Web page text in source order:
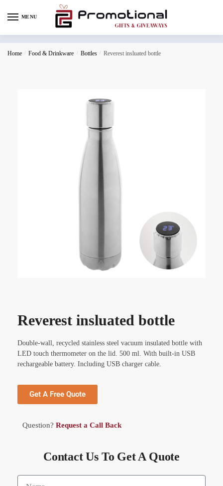
MENU
Home / Food & Drinkware / Bottles / Reverest insluated bottle
Reverest insluated bottle
Double-wall, recycled stainless steel vacuum insulated bottle with
LED touch thermometer on the lid. 500 ml. With built-in USB
rechargeable battery. Including USB charger cable.
Get A Free Quote
Question? Request a Call Back
Contact Us To Get A Quote